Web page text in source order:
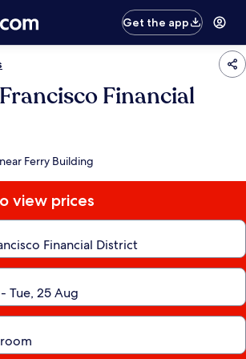
Get the app
Financial
Ferry Building
view prices